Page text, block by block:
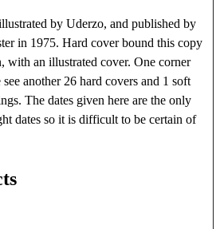
by Uderzo, and published by
in 1975. Hard cover bound this copy
with an illustrated cover. One corner
another 26 hard covers and 1 soft
The dates given here are the only
dates so it is difficult to be certain of